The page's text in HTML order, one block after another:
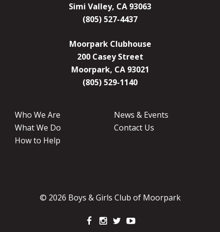
Simi Valley, CA 93063
(805) 527-4437
Moorpark Clubhouse
200 Casey Street
Moorpark, CA 93021
(805) 529-1140
Who We Are
What We Do
How to Help
News & Events
Contact Us
© 2026 Boys & Girls Club of Moorpark